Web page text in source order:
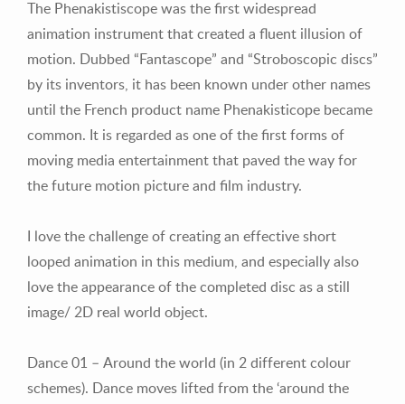
The Phenakistiscope was the first widespread
animation instrument that created a fluent illusion of
motion. Dubbed “Fantascope” and “Stroboscopic discs”
by its inventors, it has been known under other names
until the French product name Phenakisticope became
common. It is regarded as one of the first forms of
moving media entertainment that paved the way for
the future motion picture and film industry.
I love the challenge of creating an effective short
looped animation in this medium, and especially also
love the appearance of the completed disc as a still
image/ 2D real world object.
Dance 01 – Around the world (in 2 different colour
schemes). Dance moves lifted from the ‘around the